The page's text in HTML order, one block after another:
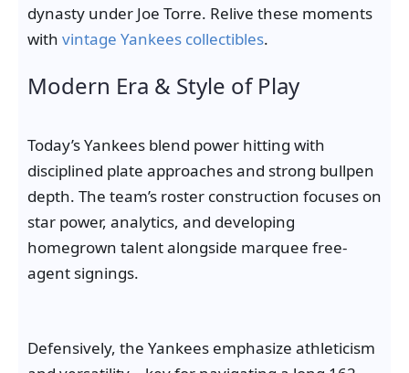
dynasty under Joe Torre. Relive these moments
with vintage Yankees collectibles.
Modern Era & Style of Play
Today’s Yankees blend power hitting with
disciplined plate approaches and strong bullpen
depth. The team’s roster construction focuses on
star power, analytics, and developing
homegrown talent alongside marquee free-
agent signings.
Defensively, the Yankees emphasize athleticism